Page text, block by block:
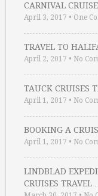
CARNIVAL
April 3, 2017 • One
TRAVEL TO
April 2, 2017 • No
TAUCK CRUISES
April 1, 2017 • No
BOOKING A
April 1, 2017 • No
LINDBLAD
CRUISES TRAVEL